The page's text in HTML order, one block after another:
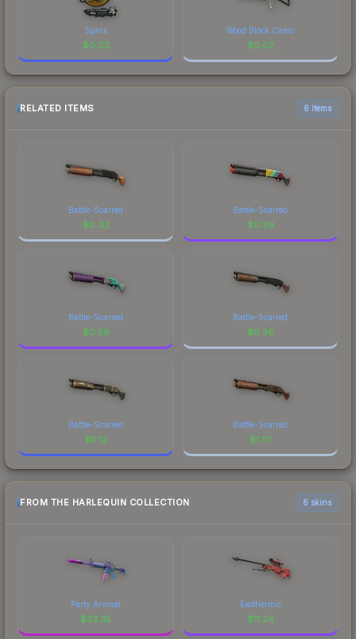
Spinx
$0.02
Wood Block Camo
$0.02
RELATED ITEMS 6 items
Battle-Scarred
$0.02
Battle-Scarred
$0.39
Battle-Scarred
$0.58
Battle-Scarred
$6.38
Battle-Scarred
$0.12
Battle-Scarred
$1.01
FROM THE HARLEQUIN COLLECTION 6 skins
Party Animal
$33.35
Exothermic
$11.24